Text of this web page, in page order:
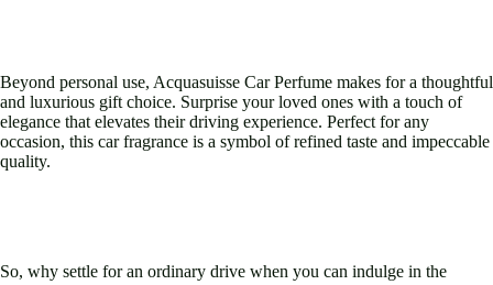
Beyond personal use, Acquasuisse Car Perfume makes for a thoughtful
and luxurious gift choice. Surprise your loved ones with a touch of
elegance that elevates their driving experience. Perfect for any
occasion, this car fragrance is a symbol of refined taste and impeccable
quality.
So, why settle for an ordinary drive when you can indulge in the